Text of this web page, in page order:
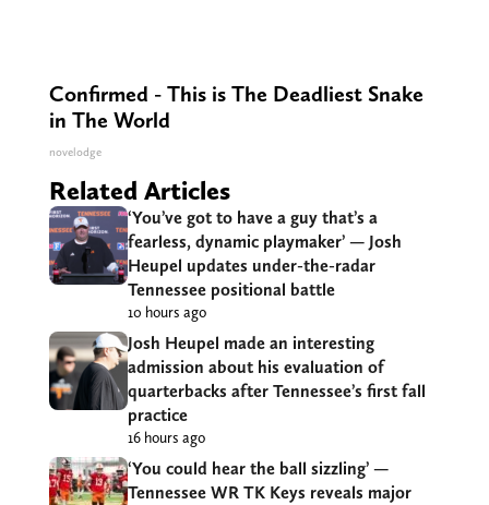
Confirmed - This is The Deadliest Snake
in The World
novelodge
Related Articles
‘You’ve got to have a guy that’s a
fearless, dynamic playmaker’ — Josh
Heupel updates under-the-radar
Tennessee positional battle
10 hours ago
Josh Heupel made an interesting
admission about his evaluation of
quarterbacks after Tennessee’s first fall
practice
16 hours ago
‘You could hear the ball sizzling’ —
Tennessee WR TK Keys reveals major